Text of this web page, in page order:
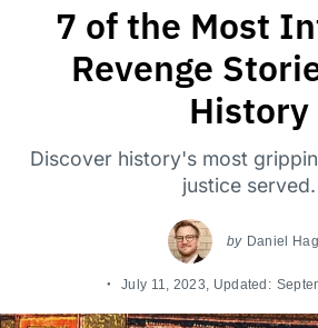
7 of the Most
Revenge
History
Discover history's most
justice served.
by Daniel
July 11, 2023 , Updated: